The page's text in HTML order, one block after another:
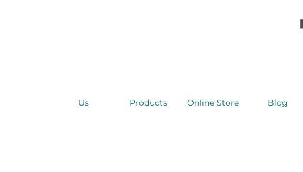
Us Products Online Store Blog